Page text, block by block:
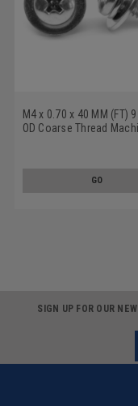
M4 x 0.70 x 40 MM (FT) 9
OD Coarse Thread
GO
SIGN UP FOR OUR